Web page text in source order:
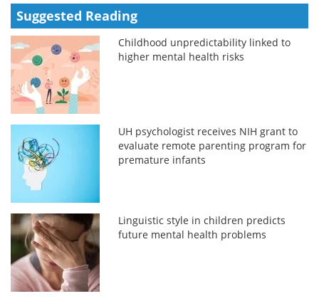
Suggested Reading
Childhood unpredictability linked to
higher mental health risks
UH psychologist receives NIH grant to
evaluate remote parenting program for
premature infants
Linguistic style in children predicts
future mental health problems